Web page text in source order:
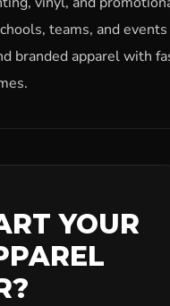
teams, and
branded apparel with
YOUR